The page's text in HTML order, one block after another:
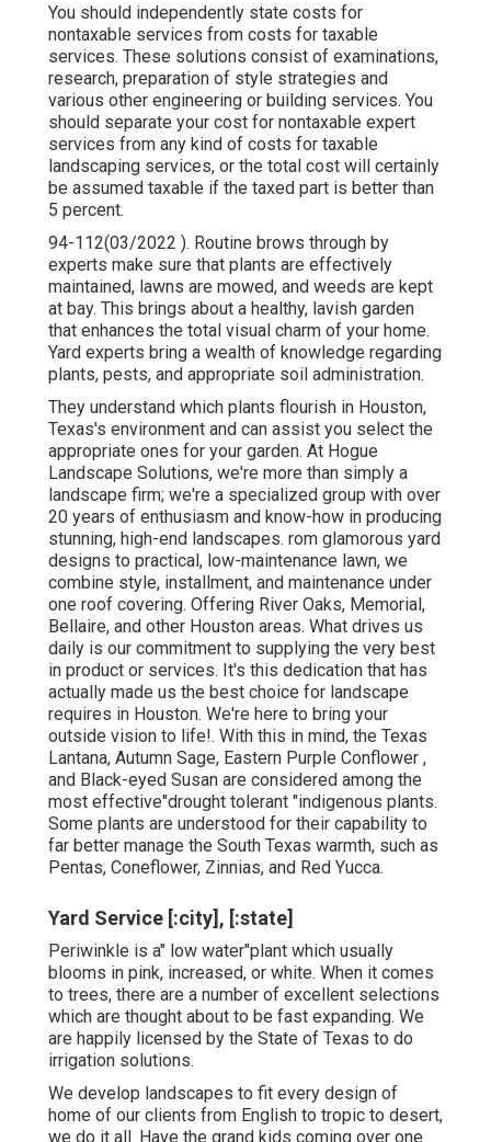
You should independently state costs for
nontaxable services from costs for taxable
services. These solutions consist of examinations,
research, preparation of style strategies and
various other engineering or building services. You
should separate your cost for nontaxable expert
services from any kind of costs for taxable
landscaping services, or the total cost will certainly
be assumed taxable if the taxed part is better than
5 percent.
94-112(03/2022 ). Routine brows through by
experts make sure that plants are effectively
maintained, lawns are mowed, and weeds are kept
at bay. This brings about a healthy, lavish garden
that enhances the total visual charm of your home.
Yard experts bring a wealth of knowledge regarding
plants, pests, and appropriate soil administration.
They understand which plants flourish in Houston,
Texas's environment and can assist you select the
appropriate ones for your garden. At Hogue
Landscape Solutions, we're more than simply a
landscape firm; we're a specialized group with over
20 years of enthusiasm and know-how in producing
stunning, high-end landscapes. rom glamorous yard
designs to practical, low-maintenance lawn, we
combine style, installment, and maintenance under
one roof covering. Offering River Oaks, Memorial,
Bellaire, and other Houston areas. What drives us
daily is our commitment to supplying the very best
in product or services. It's this dedication that has
actually made us the best choice for landscape
requires in Houston. We're here to bring your
outside vision to life!. With this in mind, the Texas
Lantana, Autumn Sage, Eastern Purple Conflower ,
and Black-eyed Susan are considered among the
most effective"drought tolerant "indigenous plants.
Some plants are understood for their capability to
far better manage the South Texas warmth, such as
Pentas, Coneflower, Zinnias, and Red Yucca.
Yard Service [:city], [:state]
Periwinkle is a" low water"plant which usually
blooms in pink, increased, or white. When it comes
to trees, there are a number of excellent selections
which are thought about to be fast expanding. We
are happily licensed by the State of Texas to do
irrigation solutions.
We develop landscapes to fit every design of
home of our clients from English to tropic to desert,
we do it all. Have the grand kids coming over one